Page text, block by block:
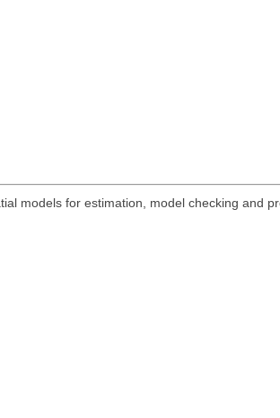
models for estimation, model checking and